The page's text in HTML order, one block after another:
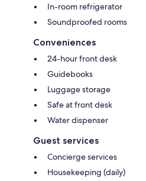
In-room refrigerator
Soundproofed rooms
Conveniences
24-hour front desk
Guidebooks
Luggage storage
Safe at front desk
Water dispenser
Guest services
Concierge services
Housekeeping (daily)